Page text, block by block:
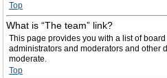
Top
What is “The team” link?
This page provides you with a list of
administrators and moderators and other
moderate.
Top